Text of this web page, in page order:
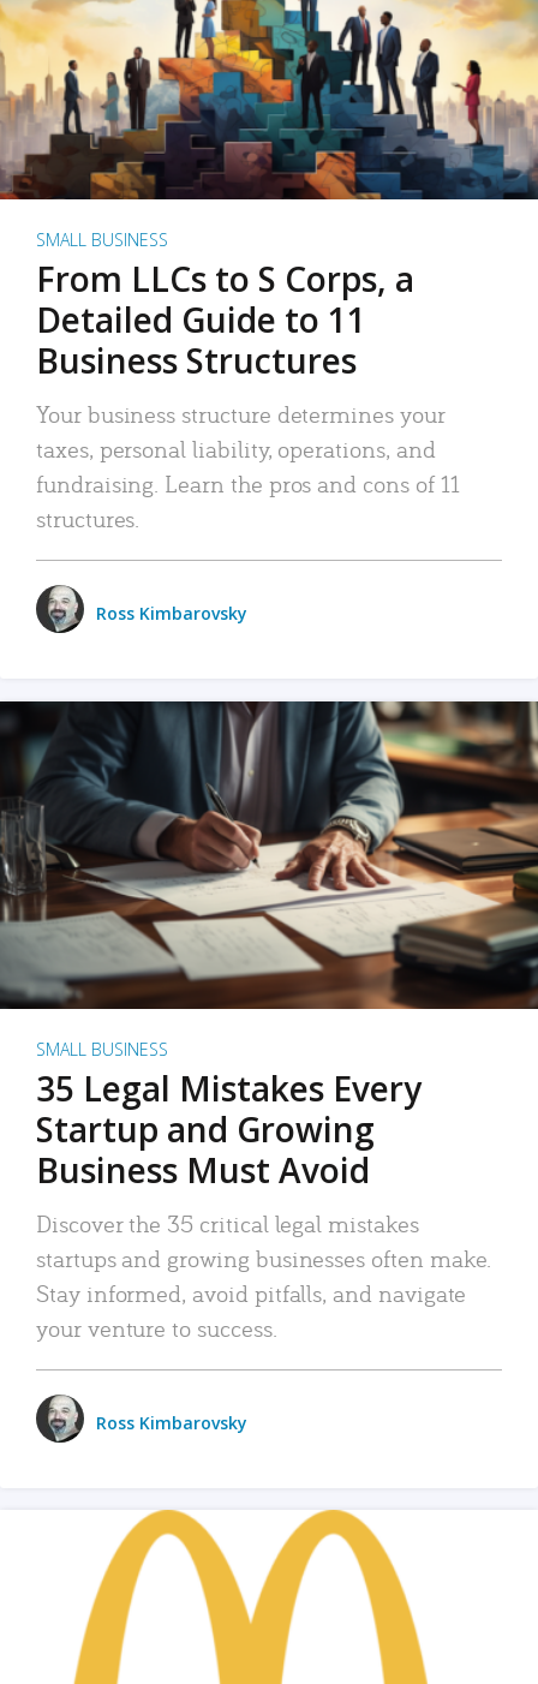
SMALL BUSINESS
From LLCs to S Corps, a
Detailed Guide to 11
Business Structures
Your business structure determines your
taxes, personal liability, operations, and
fundraising. Learn the pros and cons of 11
structures.
Ross Kimbarovsky
SMALL BUSINESS
35 Legal Mistakes Every
Startup and Growing
Business Must Avoid
Discover the 35 critical legal mistakes
startups and growing businesses often make.
Stay informed, avoid pitfalls, and navigate
your venture to success.
Ross Kimbarovsky